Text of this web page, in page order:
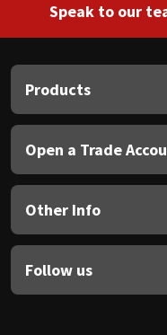
Speak to our
Products
Open a Trade
Other Info
Follow us